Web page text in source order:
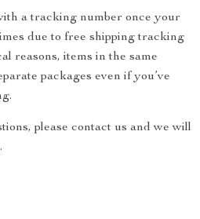
a tracking number once your
due to free shipping tracking
reasons, items in the same
packages even if you’ve
please contact us and we will